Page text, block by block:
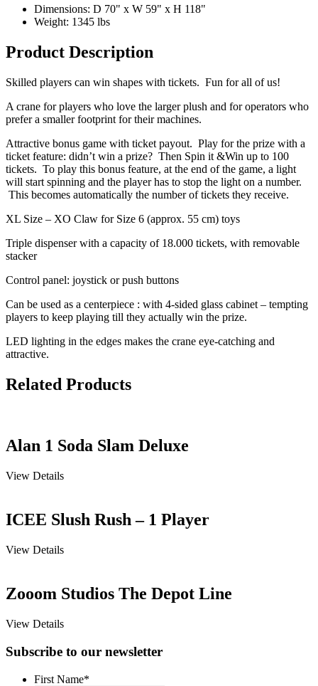
Dimensions: D 70" x W 59" x H 118"
Weight: 1345 lbs
Product Description
Skilled players can win shapes with tickets. Fun for all of us!
A crane for players who love the larger plush and for operators who
prefer a smaller footprint for their machines.
Attractive bonus game with ticket payout. Play for the prize with a
ticket feature: didn’t win a prize? Then Spin it &Win up to 100
tickets. To play this bonus feature, at the end of the game, a light
will start spinning and the player has to stop the light on a number.
This becomes automatically the number of tickets they receive.
XL Size – XO Claw for Size 6 (approx. 55 cm) toys
Triple dispenser with a capacity of 18.000 tickets, with removable
stacker
Control panel: joystick or push buttons
Can be used as a centerpiece : with 4-sided glass cabinet – tempting
players to keep playing till they actually win the prize.
LED lighting in the edges makes the crane eye-catching and
attractive.
Related Products
Alan 1 Soda Slam Deluxe
View Details
ICEE Slush Rush – 1 Player
View Details
Zooom Studios The Depot Line
View Details
Subscribe to our newsletter
First Name*